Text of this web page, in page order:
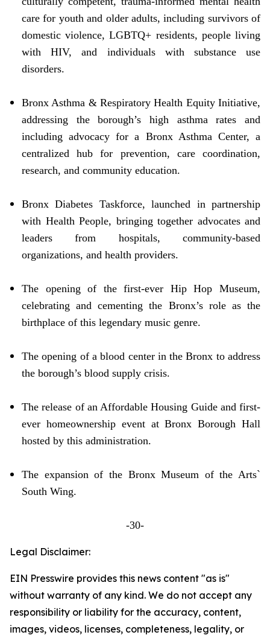
care for youth and older adults, including survivors of
domestic violence, LGBTQ+ residents, people living
with HIV, and individuals with substance use
disorders.
Bronx Asthma & Respiratory Health Equity Initiative,
addressing the borough’s high asthma rates and
including advocacy for a Bronx Asthma Center, a
centralized hub for prevention, care coordination,
research, and community education.
Bronx Diabetes Taskforce, launched in partnership
with Health People, bringing together advocates and
leaders from hospitals, community-based
organizations, and health providers.
The opening of the first-ever Hip Hop Museum,
celebrating and cementing the Bronx’s role as the
birthplace of this legendary music genre.
The opening of a blood center in the Bronx to address
the borough’s blood supply crisis.
The release of an Affordable Housing Guide and first-
ever homeownership event at Bronx Borough Hall
hosted by this administration.
The expansion of the Bronx Museum of the Arts`
South Wing.
-30-
Legal Disclaimer:
EIN Presswire provides this news content "as is"
without warranty of any kind. We do not accept any
responsibility or liability for the accuracy, content,
images, videos, licenses, completeness, legality, or